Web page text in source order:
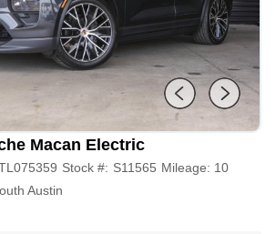
Macan Electric
Stock #: S11565 Mileage: 10
Austin